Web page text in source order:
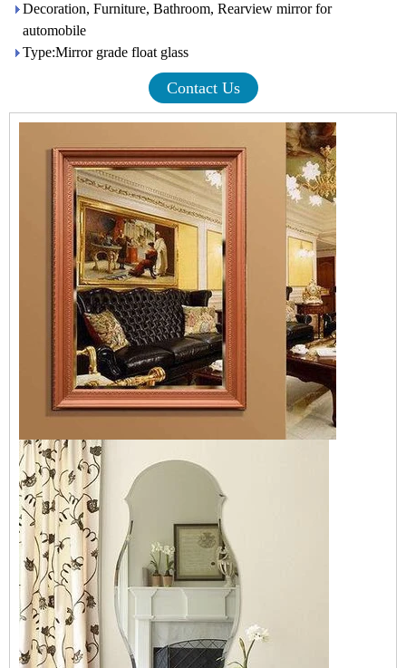
Decoration, Furniture, Bathroom, Rearview mirror for
automobile
Type:Mirror grade float glass
Contact Us